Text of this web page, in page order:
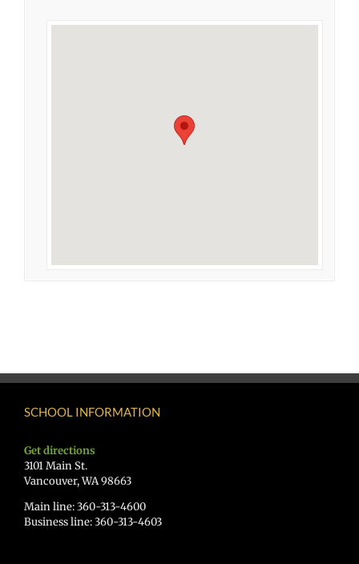
SCHOOL INFORMATION
Get directions
3101 Main St.
Vancouver, WA 98663
Main line: 360-313-4600
Business line: 360-313-4603